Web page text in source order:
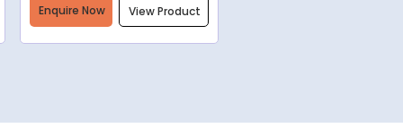
Enquire Now View Product